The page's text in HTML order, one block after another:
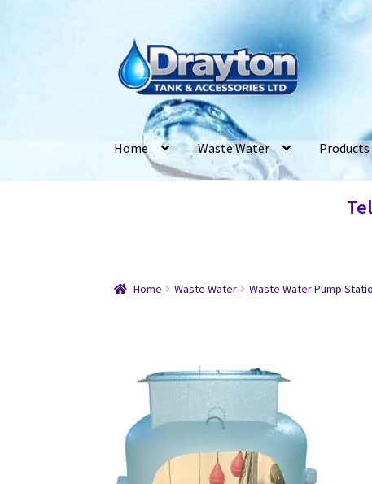
Home Waste Water Products
Home Waste Water Waste Water Pump